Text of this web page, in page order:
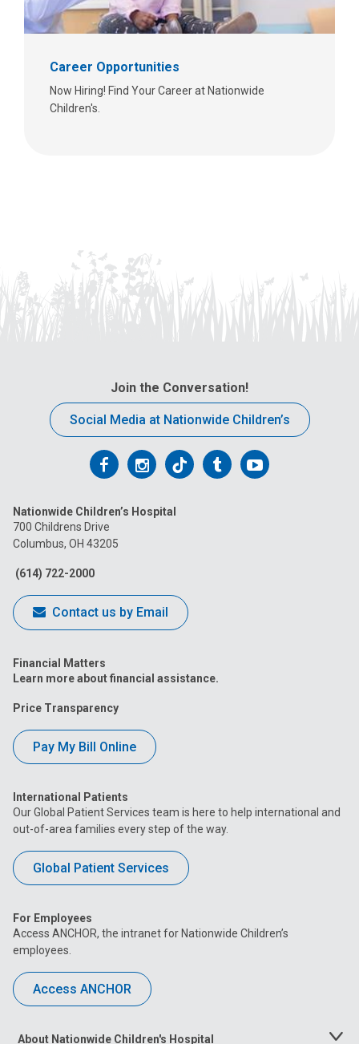
Career Opportunities
Now Hiring! Find Your Career at Nationwide
Children's.
Join the Conversation!
Social Media at Nationwide Children’s
Follow
on
Facebook
Follow
on
Follow
on
FollowFollow
Nationwide Children’s Hospital
700 Childrens Drive
Columbus, OH 43205
(614) 722-2000
Contact us by Email
Financial Matters
Learn more about financial assistance.
Price Transparency
Pay My Bill Online
International Patients
Our Global Patient Services team is here to help international and
out-of-area families every step of the way.
Global Patient Services
For Employees
Access ANCHOR, the intranet for Nationwide Children’s
employees.
Access ANCHOR
About Nationwide Children's Hospital Toggle